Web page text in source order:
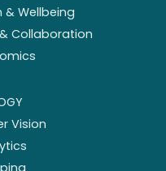
Wellbeing
Collaboration
Vision